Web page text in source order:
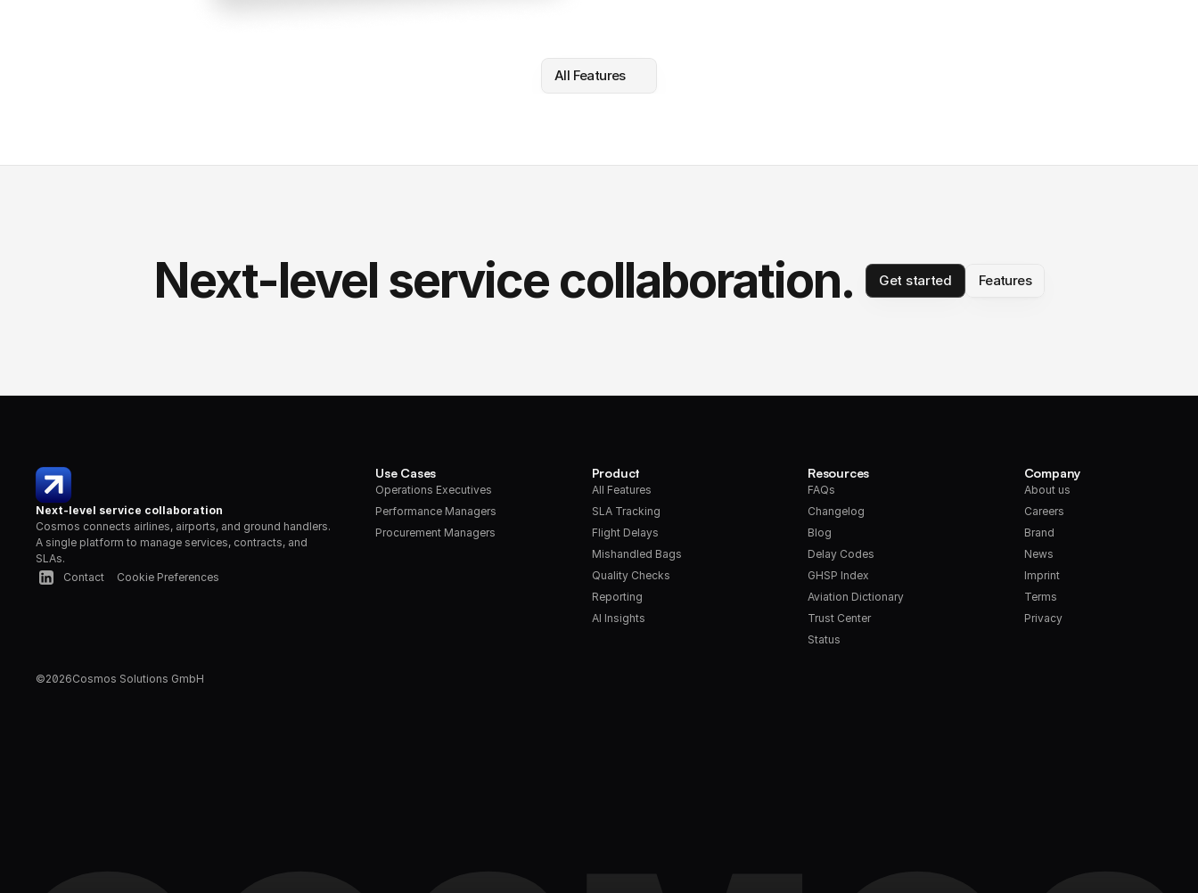
All Features
Next-level service collaboration. Get started Features
Next-level service collaboration
Cosmos connects airlines, airports, and ground handlers.
A single platform to manage services, contracts, and
SLAs.
Contact
Cookie Preferences
©2026Cosmos Solutions GmbH
Use Cases
Operations Executives
Performance Managers
Procurement Managers
Product
All Features
SLA Tracking
Flight Delays
Mishandled Bags
Quality Checks
Reporting
AI Insights
Resources
FAQs
Changelog
Blog
Delay Codes
GHSP Index
Aviation Dictionary
Trust Center
Status
Company
About us
Careers
Brand
News
Imprint
Terms
Privacy